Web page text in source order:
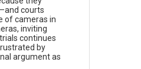
courts
of cameras in
inviting
continues
by
argument as